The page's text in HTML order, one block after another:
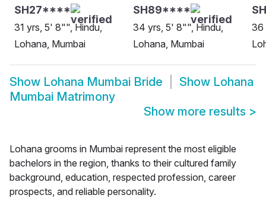
SH27****
31 yrs, 5' 8"", Hindu,
Lohana, Mumbai
SH89****
34 yrs, 5' 8"", Hindu,
Lohana, Mumbai
36
Show Lohana Mumbai Bride Show Lohana
Mumbai Matrimony
Show more results >
Lohana grooms in Mumbai represent the most eligible
bachelors in the region, thanks to their cultured family
background, education, respected profession, career
prospects, and reliable personality.